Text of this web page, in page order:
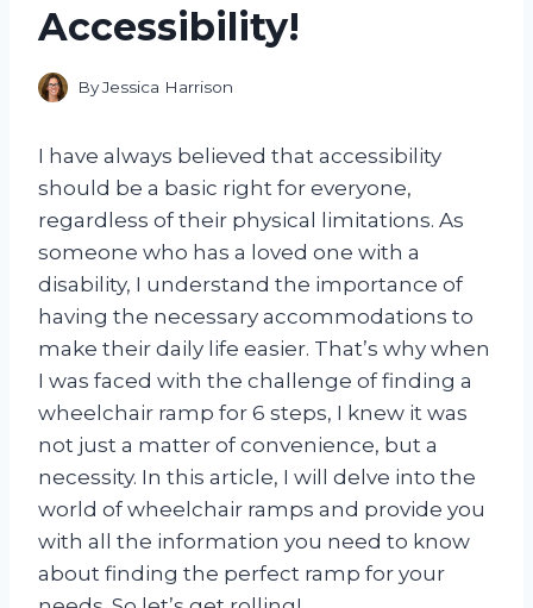
Accessibility!
ByJessica Harrison
I have always believed that accessibility
should be a basic right for everyone,
regardless of their physical limitations. As
someone who has a loved one with a
disability, I understand the importance of
having the necessary accommodations to
make their daily life easier. That’s why when
I was faced with the challenge of finding a
wheelchair ramp for 6 steps, I knew it was
not just a matter of convenience, but a
necessity. In this article, I will delve into the
world of wheelchair ramps and provide you
with all the information you need to know
about finding the perfect ramp for your